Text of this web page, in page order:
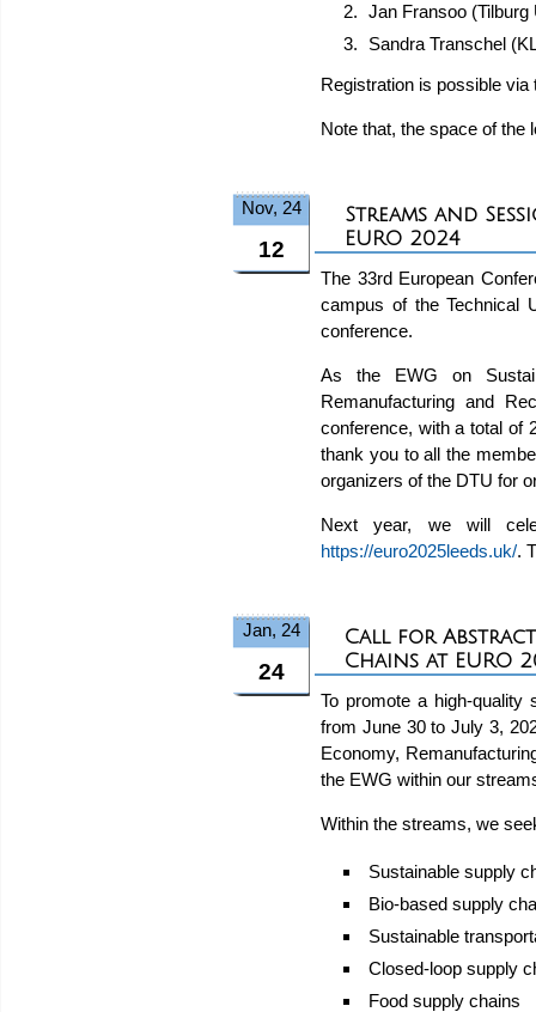
Jan Fransoo (Tilburg
Sandra Transchel
Registration is possible
Note that, the space of the
Nov, 24
12
Streams and
EURO 2024
The 33rd European
campus of the Technical
conference.
As the EWG on
Remanufacturing and
conference, with a total of
thank you to all the
organizers of the DTU for
Next year, we will
https://euro2025leeds.uk/.
Jan, 24
24
Call for
Chains at EURO
To promote a high-quality
from June 30 to July 3,
Economy,
the EWG within our
Within the streams, we
Sustainable supply
Bio-based supply
Sustainable
Closed-loop supply
Food supply chains